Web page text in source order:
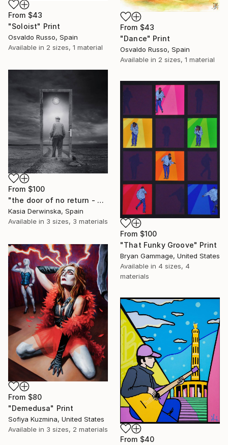
From $43
"Soloist" Print
Osvaldo Russo, Spain
Available in 2 sizes, 1 material
From $43
"Dance" Print
Osvaldo Russo, Spain
Available in 2 sizes, 1 material
From $100
"the door of no return - Limited Edition of 20" Print
Kasia Derwinska, Spain
Available in 3 sizes, 3 materials
From $100
"That Funky Groove" Print
Bryan Gammage, United States
Available in 4 sizes, 4
materials
From $80
"Demedusa" Print
Sofiya Kuzmina, United States
Available in 3 sizes, 2 materials
From $40